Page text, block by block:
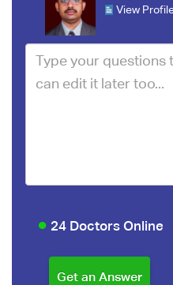
View
24 Doctors Online